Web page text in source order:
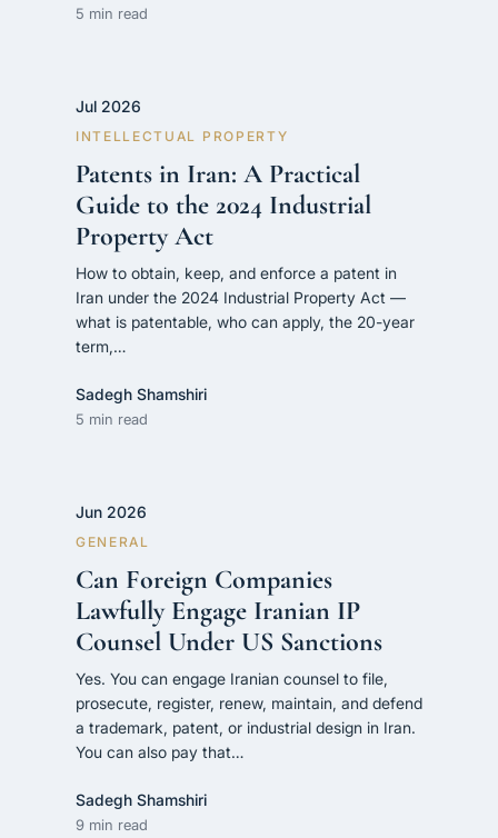
5 min read
Jul 2026
INTELLECTUAL PROPERTY
Patents in Iran: A Practical
Guide to the 2024 Industrial
Property Act
How to obtain, keep, and enforce a patent in
Iran under the 2024 Industrial Property Act —
what is patentable, who can apply, the 20-year
term,…
Sadegh Shamshiri
5 min read
Jun 2026
GENERAL
Can Foreign Companies
Lawfully Engage Iranian IP
Counsel Under US Sanctions
Yes. You can engage Iranian counsel to file,
prosecute, register, renew, maintain, and defend
a trademark, patent, or industrial design in Iran.
You can also pay that…
Sadegh Shamshiri
9 min read